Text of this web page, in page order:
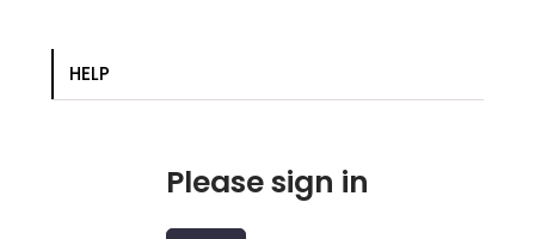
HELP
Please sign in